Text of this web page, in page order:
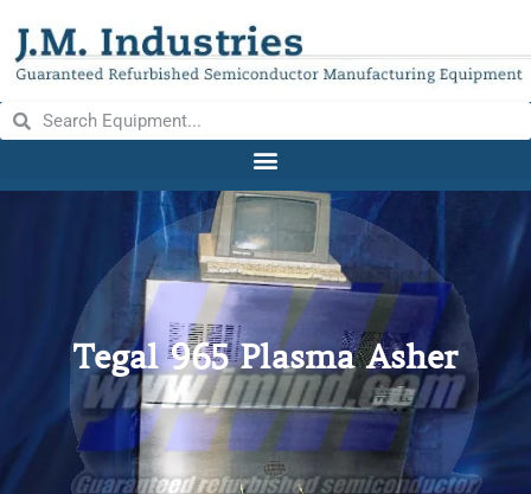
Tegal 965 Plasma Asher